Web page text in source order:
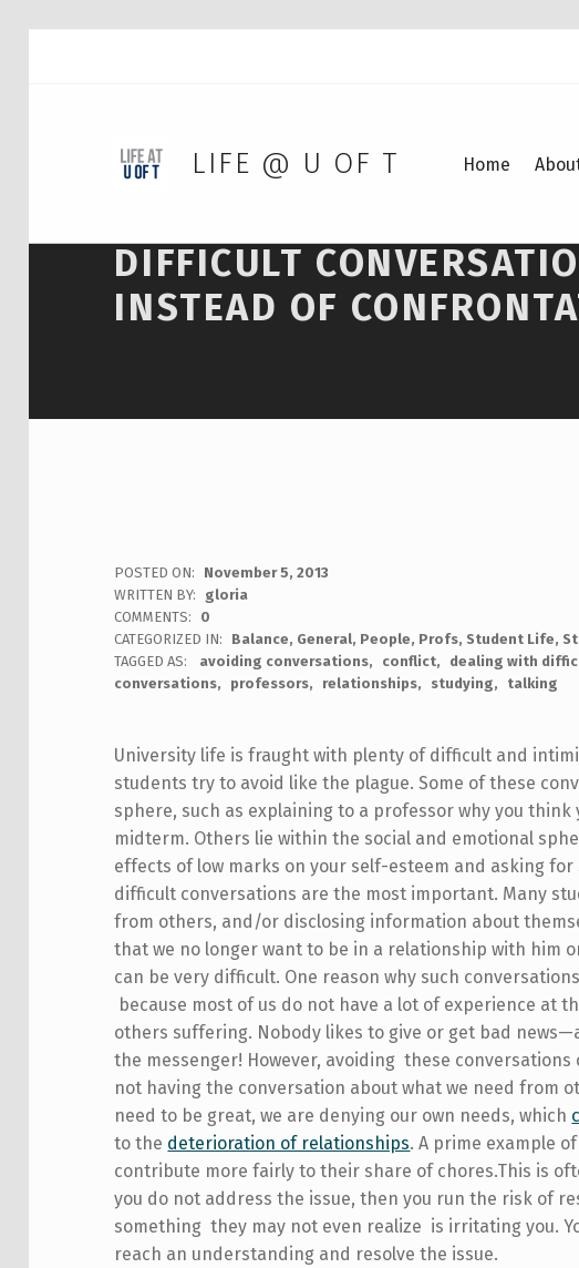
LIFE @ U OF T Home
DIFFICULT
INSTEAD OF
POSTED ON:
November 5, 2013
WRITTEN BY:
gloria
COMMENTS:
0
CATEGORIZED IN:
Balance, General, People, Profs, Student Life,
TAGGED AS:
avoiding conversations conflict dealing with
conversations
professors relationships studying talking
University life is fraught with plenty of difficult and
students try to avoid like the plague. Some of these
sphere, such as explaining to a professor why you think
midterm. Others lie within the social and emotional
effects of low marks on your self-esteem and asking
difficult conversations are the most important. Many
from others, and/or disclosing information about
that we no longer want to be in a relationship with him
can be very difficult. One reason why such
because most of us do not have a lot of experience at
others suffering. Nobody likes to give or get bad
the messenger! However, avoiding these conversations
not having the conversation about what we need from
need to be great, we are denying our own needs, which
to the deterioration of relationships. A prime example
contribute more fairly to their share of chores.This is
you do not address the issue, then you run the risk of
something they may not even realize is irritating you.
reach an understanding and resolve the issue.